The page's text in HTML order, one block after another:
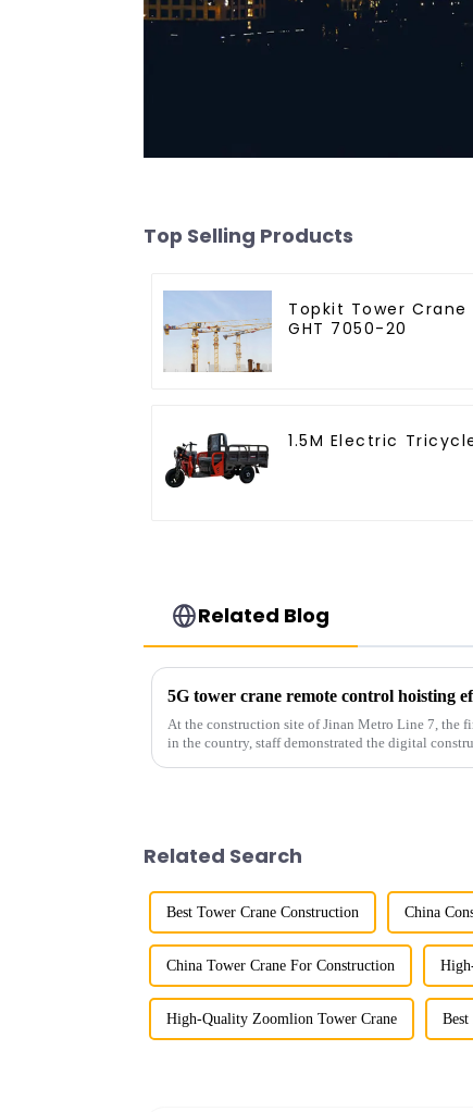
Top Selling Products
Topkit Tower Crane
GHT 7050-20
1.5M Electric
Related Blog
5G tower crane remote control hoisting
At the construction site of Jinan Metro Line 7, the
in the country, staff demonstrated the digital
Related Search
Best Tower Crane Construction China
China Tower Crane For Construction
High-Quality Zoomlion Tower Crane